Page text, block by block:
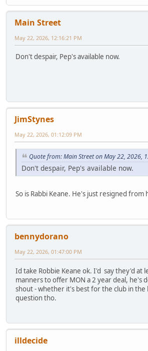
Main Street
May 22, 2026, 12:16:21 PM
Don't despair, Pep's available now.
JimStynes
May 22, 2026, 01:12:09 PM
Quote from: Main Street on May 22, 2026,
Don't despair, Pep's available now.
So is Rabbi Keane. He's just resigned from
bennydorano
May 22, 2026, 01:47:00 PM
Id take Robbie Keane ok. I'd say they'd at
manners to offer MON a 2 year deal, he's
shout - whether it's best for the club in the
question tho.
illdecide